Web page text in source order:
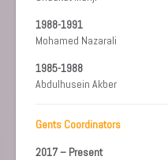
1988-1991
Mohamed Nazarali
1985-1988
Abdulhusein Akber
Gents Coordinators
2017 – Present